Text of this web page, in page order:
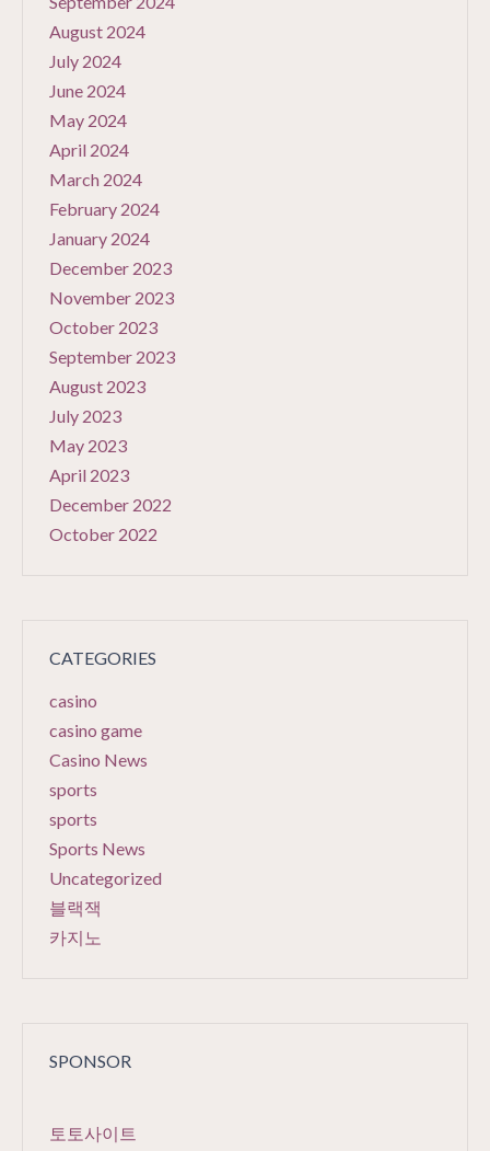
August 2024
July 2024
June 2024
May 2024
April 2024
March 2024
February 2024
January 2024
December 2023
November 2023
October 2023
September 2023
August 2023
July 2023
May 2023
April 2023
December 2022
October 2022
CATEGORIES
casino
casino game
Casino News
sports
sports
Sports News
Uncategorized
블랙잭
카지노
SPONSOR
토토사이트